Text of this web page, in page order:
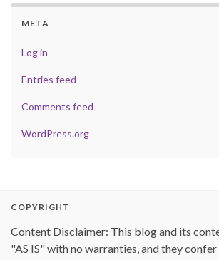
META
Log in
Entries feed
Comments feed
WordPress.org
COPYRIGHT
Content Disclaimer: This blog and its
"AS IS" with no warranties, and they